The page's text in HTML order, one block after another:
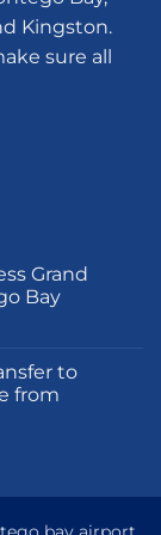
Kingston.
sure all
Grand
Bay
to
from